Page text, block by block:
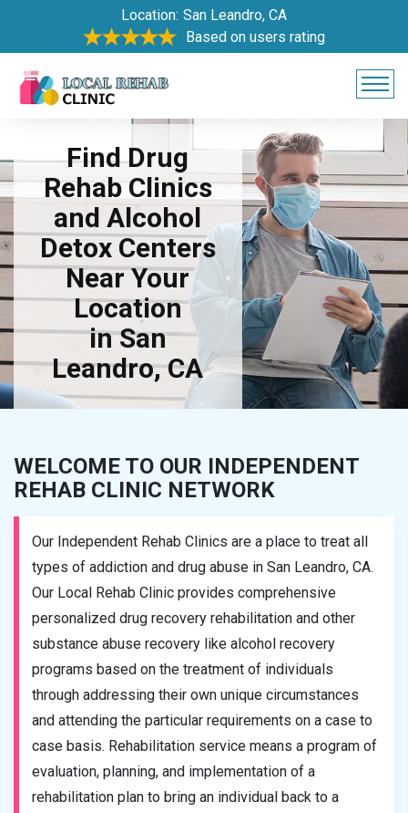
Location: San Leandro, CA
Based on users rating
Find Drug
Rehab Clinics
and Alcohol
Detox Centers
Near Your
Location
in San
Leandro, CA
WELCOME TO OUR INDEPENDENT
REHAB CLINIC NETWORK
Our Independent Rehab Clinics are a place to treat all
types of addiction and drug abuse in San Leandro, CA.
Our Local Rehab Clinic provides comprehensive
personalized drug recovery rehabilitation and other
substance abuse recovery like alcohol recovery
programs based on the treatment of individuals
through addressing their own unique circumstances
and attending the particular requirements on a case to
case basis. Rehabilitation service means a program of
evaluation, planning, and implementation of a
rehabilitation plan to bring an individual back to a